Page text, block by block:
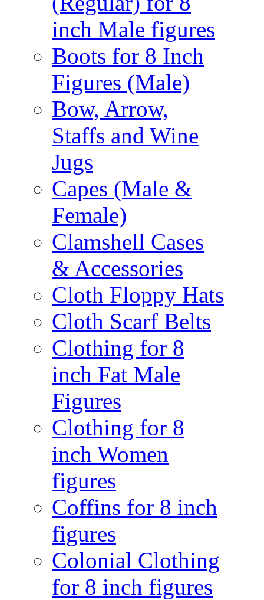
inch Male figures
Boots for 8 Inch
Figures (Male)
Bow, Arrow,
Staffs and Wine
Jugs
Capes (Male &
Female)
Clamshell Cases
& Accessories
Cloth Floppy Hats
Cloth Scarf Belts
Clothing for 8
inch Fat Male
Figures
Clothing for 8
inch Women
figures
Coffins for 8 inch
figures
Colonial Clothing
for 8 inch figures